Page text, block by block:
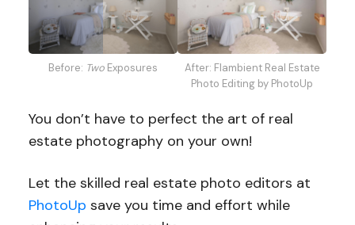
Before: TwoExposures
After: Flambient Real Estate
Photo Editing by PhotoUp
You don’t have to perfect the art of real
estate photography on your own!
Let the skilled real estate photo editors at
PhotoUp save you time and effort while